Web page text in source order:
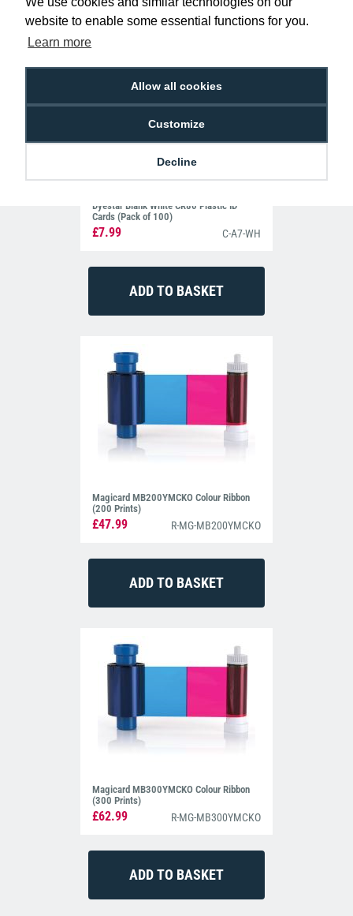
website to enable some essential functions for you.
Learn more
Allow all cookies
Customize
Decline
Dyestar Blank White CR80 Plastic ID
Cards (Pack of 100)
£7.99 C-A7-WH
Magicard MB200YMCKO Colour Ribbon
(200 Prints)
£47.99 R-MG-MB200YMCKO
Magicard MB300YMCKO Colour Ribbon
(300 Prints)
£62.99 R-MG-MB300YMCKO